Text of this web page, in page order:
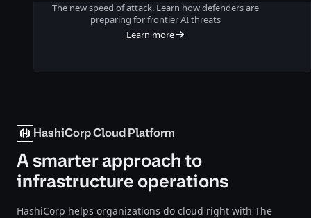
The new speed of attack. Learn how defenders are
preparing for frontier AI threats
Learn more
HashiCorp Cloud Platform
A smarter approach to
infrastructure operations
HashiCorp helps organizations do cloud right with The